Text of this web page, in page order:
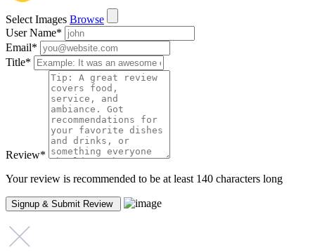
Select Images Browse
User Name*
Email*
Title*
Review*
Your review is recommended to be at least 140 characters long